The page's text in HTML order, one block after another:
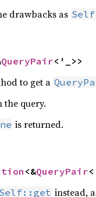
drawbacks as
QueryPair<'_>>
to get a
the query.
is returned.
<&QueryPair
Self::get instead,